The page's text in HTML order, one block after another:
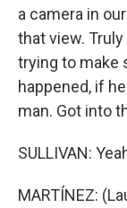
a camera in
that view.
trying to make
happened, if
man. Got into
SULLIVAN:
MARTÍNEZ: